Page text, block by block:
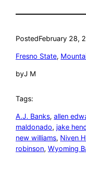
PostedFebruary 28,
Fresno State,
byJ M
Tags:
A.J. Banks, allen
maldonado, jake
new williams, Niven
robinson, Wyoming